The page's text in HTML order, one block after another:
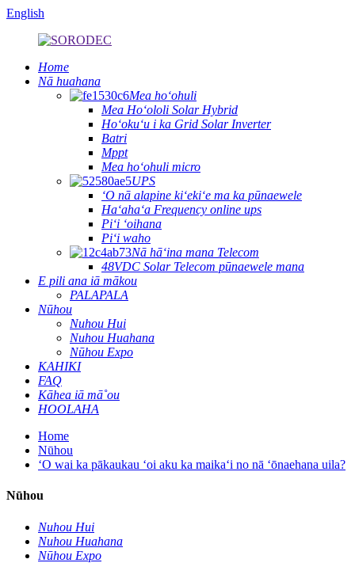
English
Home
Nā huahana
Mea hoʻohuli
Mea Hoʻololi Solar Hybrid
Hoʻokuʻu i ka Grid Solar Inverter
Batri
Mppt
Mea hoʻohuli micro
UPS
ʻO nā alapine kiʻekiʻe ma ka pūnaewele
Haʻahaʻa Frequency online ups
Piʻi ʻoihana
Piʻi waho
Nā hāʻina mana Telecom
48VDC Solar Telecom pūnaewele mana
E pili ana iā mākou
PALAPALA
Nūhou
Nuhou Hui
Nuhou Huahana
Nūhou Expo
KAHIKI
FAQ
Kāhea iā mā˚ou
HOOLAHA
Home
Nūhou
ʻO wai ka pākaukau ʻoi aku ka maikaʻi no nā ʻōnaehana uila?
Nūhou
Nuhou Hui
Nuhou Huahana
Nūhou Expo